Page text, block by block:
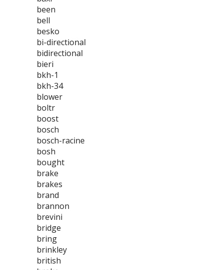
been
bell
besko
bi-directional
bidirectional
bieri
bkh-1
bkh-34
blower
boltr
boost
bosch
bosch-racine
bosh
bought
brake
brakes
brand
brannon
brevini
bridge
bring
brinkley
british